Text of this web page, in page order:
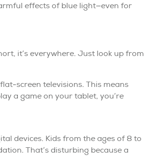
effects of blue light—even for
it’s everywhere. Just look up from
screen televisions. This means
a game on your tablet, you’re
devices. Kids from the ages of 8 to
That’s disturbing because a